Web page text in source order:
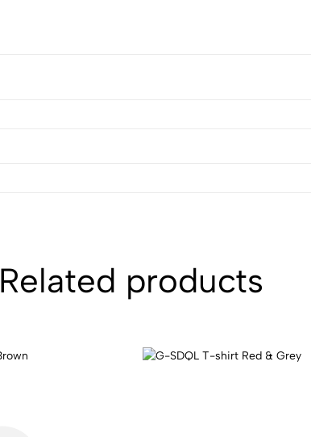
Related products